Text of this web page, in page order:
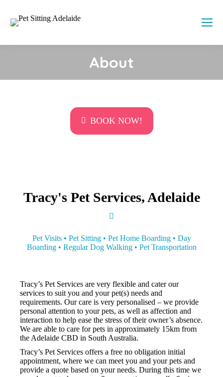
About
BOOK NOW!
Tracy's Pet Services, Adelaide
Pet Visits • Pet Sitting • Pet Home Boarding • Day
Boarding • Regular Dog Walking • Pet Transportation
Tracy’s Pet Services are very flexible and cater our
services to suit you and your pet(s) needs and
requirements. Our care is very personalised – we provide
personal attention to your pets, as well as affection and
interaction to help ease the stress of their owner’s absence.
We are able to care for pets in approximately 15km from
the Adelaide CBD in South Australia.
Tracy’s Pet Services offers a free no obligation initial
appointment, where we can meet you and your pets and
provide a quote based on your needs. During this time we